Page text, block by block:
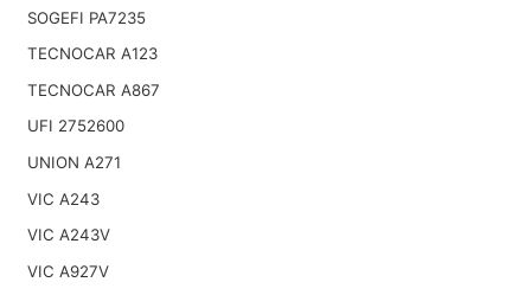
SOGEFI PA7235
TECNOCAR A123
TECNOCAR A867
UFI 2752600
UNION A271
VIC A243
VIC A243V
VIC A927V